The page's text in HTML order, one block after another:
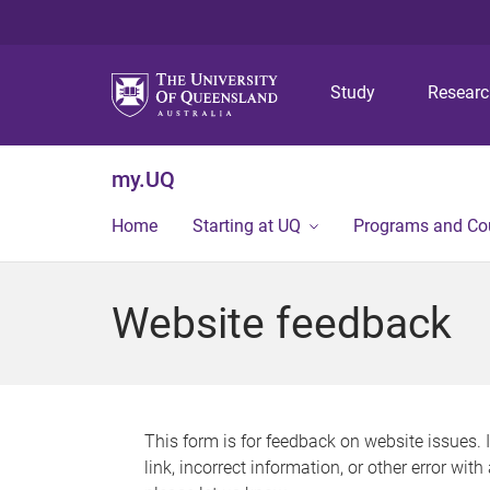
Study
my.UQ
Home Starting at UQ Programs and
Website feedback
This form is for feedback on website issues.
link, incorrect information, or other error with